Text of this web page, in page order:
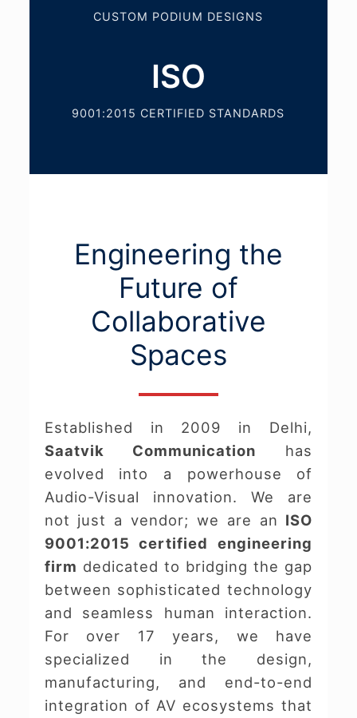
CUSTOM PODIUM DESIGNS
ISO
9001:2015 CERTIFIED STANDARDS
Engineering the
Future of
Collaborative
Spaces
Established in 2009 in Delhi,
Saatvik Communication has
evolved into a powerhouse of
Audio-Visual innovation. We are
not just a vendor; we are an ISO
9001:2015 certified engineering
firm dedicated to bridging the gap
between sophisticated technology
and seamless human interaction.
For over 17 years, we have
specialized in the design,
manufacturing, and end-to-end
integration of AV ecosystems that